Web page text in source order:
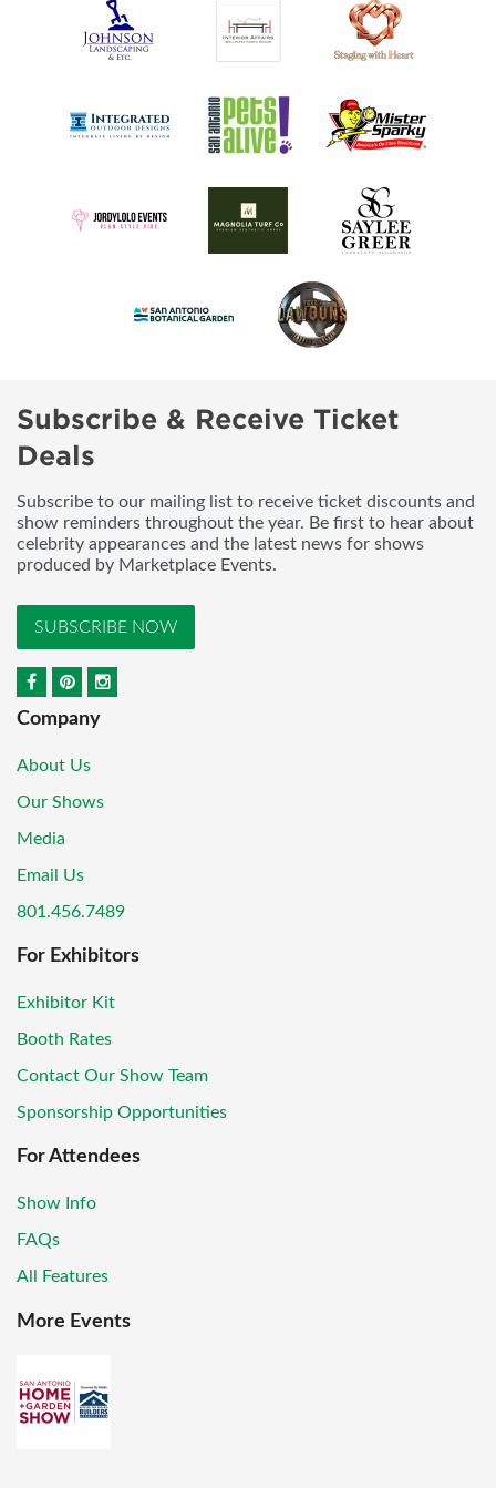
Subscribe & Receive Ticket
Deals
Subscribe to our mailing list to receive ticket discounts and
show reminders throughout the year. Be first to hear about
celebrity appearances and the latest news for shows
produced by Marketplace Events.
SUBSCRIBE NOW
Company
About Us
Our Shows
Media
Email Us
801.456.7489
For Exhibitors
Exhibitor Kit
Booth Rates
Contact Our Show Team
Sponsorship Opportunities
For Attendees
Show Info
FAQs
All Features
More Events